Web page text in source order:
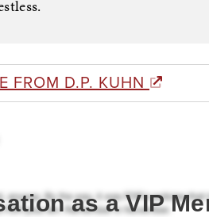
FROM D.P. KUHN
as a VIP